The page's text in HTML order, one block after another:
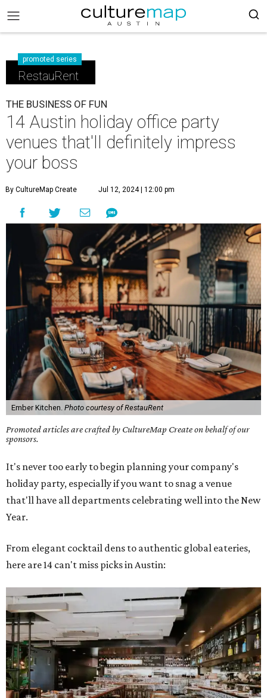
promoted series
RestauRent
THE BUSINESS OF FUN
14 Austin holiday office party
venues that'll definitely impress
your boss
By CultureMap Create Jul 12, 2024 | 12:00 pm
Ember Kitchen. Photo courtesy of RestauRent
Promoted articles are crafted by CultureMap Create on behalf of our
sponsors.
It's never too early to begin planning your company's
holiday party, especially if you want to snag a venue
that'll have all departments celebrating well into the New
Year.
From elegant cocktail dens to authentic global eateries,
here are 14 can't miss picks in Austin: